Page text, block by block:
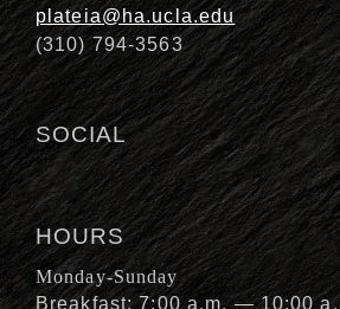
plateia@ha.ucla.edu
(310) 794-3563
SOCIAL
HOURS
Monday-Sunday
Breakfast: 7:00 a.m. — 10:00